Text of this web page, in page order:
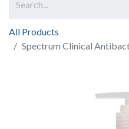
All Products
Spectrum Clinical